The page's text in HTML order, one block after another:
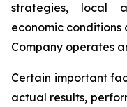
strategies, local
economic conditions
Company operates
Certain important
actual results,